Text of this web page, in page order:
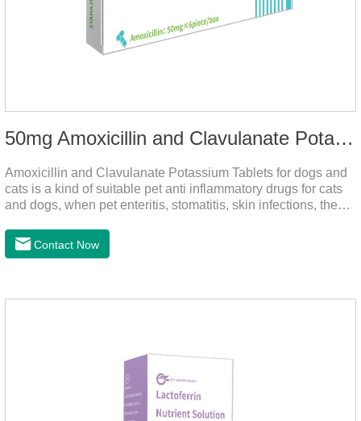
50mg Amoxicillin and Clavulanate Potassium Tablets
Amoxicillin and Clavulanate Potassium Tablets for dogs and
cats is a kind of suitable pet anti inflammatory drugs for cats
and dogs, when pet enteritis, stomatitis, skin infections, the
the dose drugs in time, the product effect is good, the function
is strong, stable efficacy. This product is suitable for all kinds
infections in Gram-positive and Gram-negative bacteria in
Contact Now